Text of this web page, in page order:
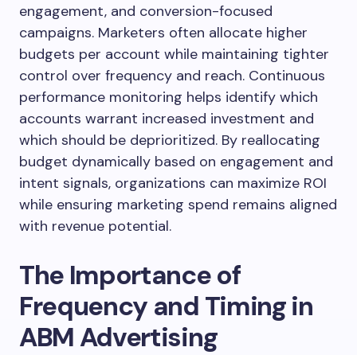
engagement, and conversion-focused
campaigns. Marketers often allocate higher
budgets per account while maintaining tighter
control over frequency and reach. Continuous
performance monitoring helps identify which
accounts warrant increased investment and
which should be deprioritized. By reallocating
budget dynamically based on engagement and
intent signals, organizations can maximize ROI
while ensuring marketing spend remains aligned
with revenue potential.
The Importance of
Frequency and Timing in
ABM Advertising